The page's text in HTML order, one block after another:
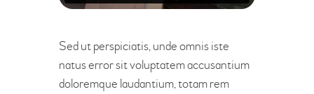
Sed ut perspiciatis, unde omnis iste
natus error sit voluptatem accusantium
doloremque laudantium, totam rem